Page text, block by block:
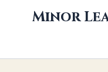
Minor